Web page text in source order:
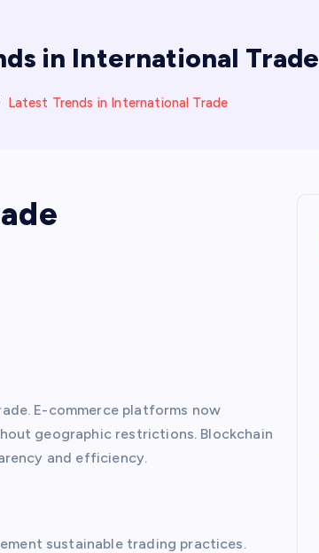
in International Trade
Latest Trends in International Trade
E-commerce platforms now
geographic restrictions. Blockchain
and efficiency.
sustainable trading practices.